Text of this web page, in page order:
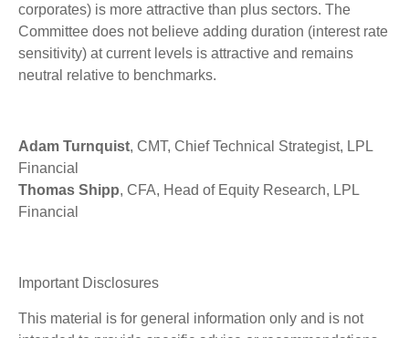
corporates) is more attractive than plus sectors. The
Committee does not believe adding duration (interest rate
sensitivity) at current levels is attractive and remains
neutral relative to benchmarks.
Adam Turnquist, CMT, Chief Technical Strategist, LPL
Financial
Thomas Shipp, CFA, Head of Equity Research, LPL
Financial
Important Disclosures
This material is for general information only and is not